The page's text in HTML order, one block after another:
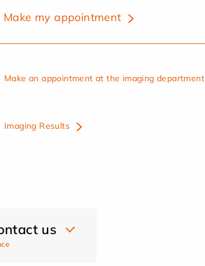
Make my appointment
Make an appointment at the imaging department
Imaging Results
us